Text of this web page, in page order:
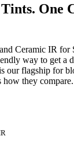
One
Ceramic IR for
way to get a
our flagship for
they compare.